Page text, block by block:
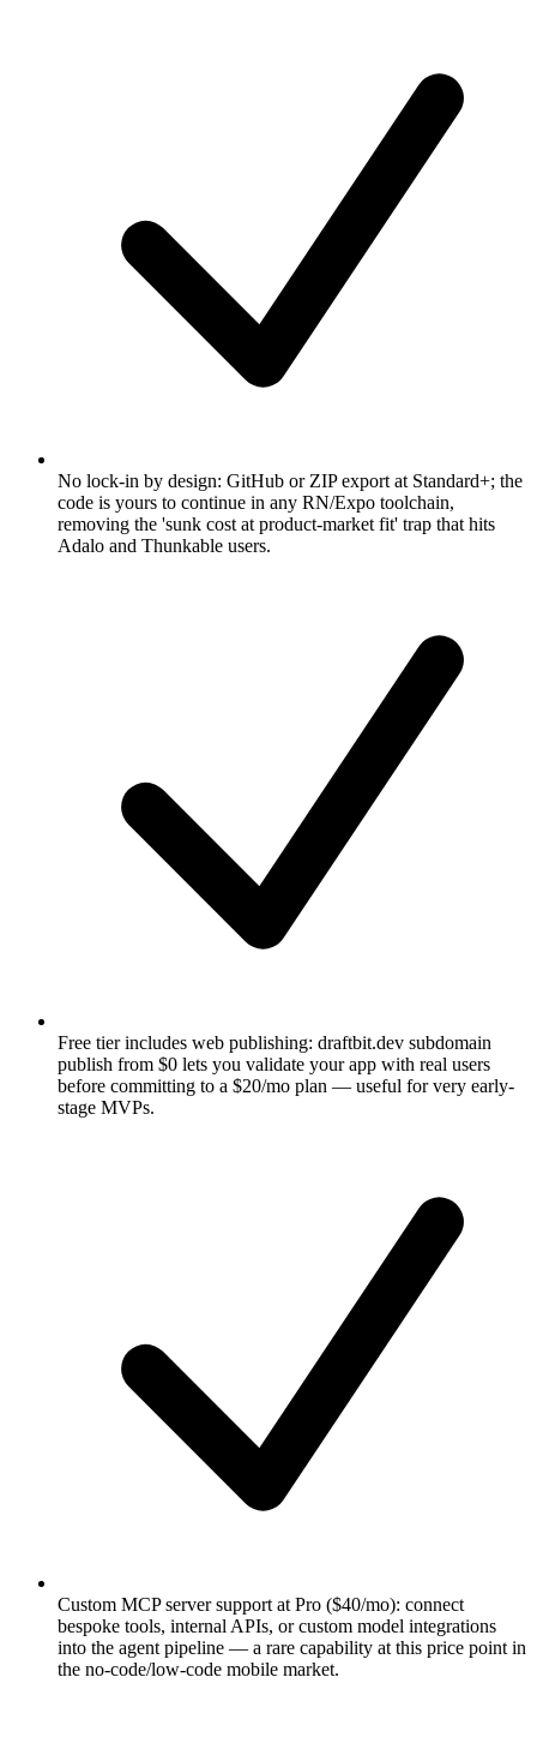
No lock-in by design: GitHub or ZIP export at Standard+; the
code is yours to continue in any RN/Expo toolchain,
removing the 'sunk cost at product-market fit' trap that hits
Adalo and Thunkable users.
Free tier includes web publishing: draftbit.dev subdomain
publish from $0 lets you validate your app with real users
before committing to a $20/mo plan — useful for very early-
stage MVPs.
Custom MCP server support at Pro ($40/mo): connect
bespoke tools, internal APIs, or custom model integrations
into the agent pipeline — a rare capability at this price point in
the no-code/low-code mobile market.